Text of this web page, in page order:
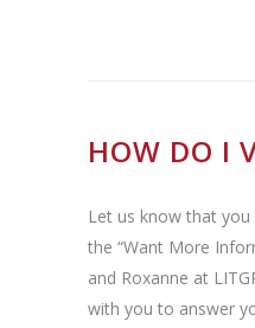
HOW DO I
Let us know that
the “Want More
and Roxanne at
with you to answer